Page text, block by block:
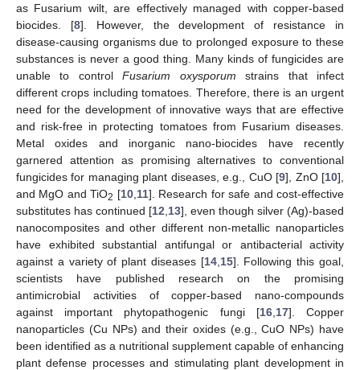
as Fusarium wilt, are effectively managed with copper-based
biocides. [8]. However, the development of resistance in
disease-causing organisms due to prolonged exposure to these
substances is never a good thing. Many kinds of fungicides are
unable to controlFusarium oxysporum strains that infect
different crops including tomatoes. Therefore, there is an urgent
need for the development of innovative ways that are effective
and risk-free in protecting tomatoes from Fusarium diseases.
Metal oxides and inorganic nano-biocides have recently
garnered attention as promising alternatives to conventional
fungicides for managing plant diseases, e.g., CuO [9], ZnO [10],
and MgO and TiO2 [10, 11]. Research for safe and cost-effective
substitutes has continued [12 13], even though silver (Ag)-based
nanocomposites and other different non-metallic nanoparticles
have exhibited substantial antifungal or antibacterial activity
against a variety of plant diseases [14, 15]. Following this goal,
scientists have published research on the promising
antimicrobial activities of copper-based nano-compounds
against important phytopathogenic fungi [16, 17]. Copper
nanoparticles (Cu NPs) and their oxides (e.g., CuO NPs) have
been identified as a nutritional supplement capable of enhancing
plant defense processes and stimulating plant development in